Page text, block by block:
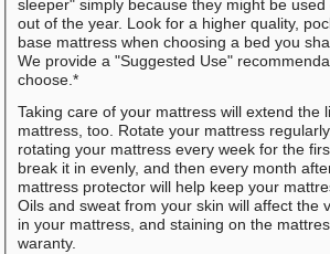
sleeper" simply because they might be
out of the year. Look for a higher quality,
base mattress when choosing a bed you
We provide a "Suggested Use"
choose.*
Taking care of your mattress will extend the
mattress, too. Rotate your mattress
rotating your mattress every week for the
break it in evenly, and then every month
mattress protector will help keep your
Oils and sweat from your skin will affect the
in your mattress, and staining on the
waranty.